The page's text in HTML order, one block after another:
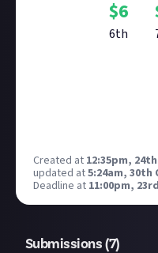
$6
6th
Created at 12:35pm,
updated at5:24am, 30th
Deadline at 11:00pm,
Submissions (7)